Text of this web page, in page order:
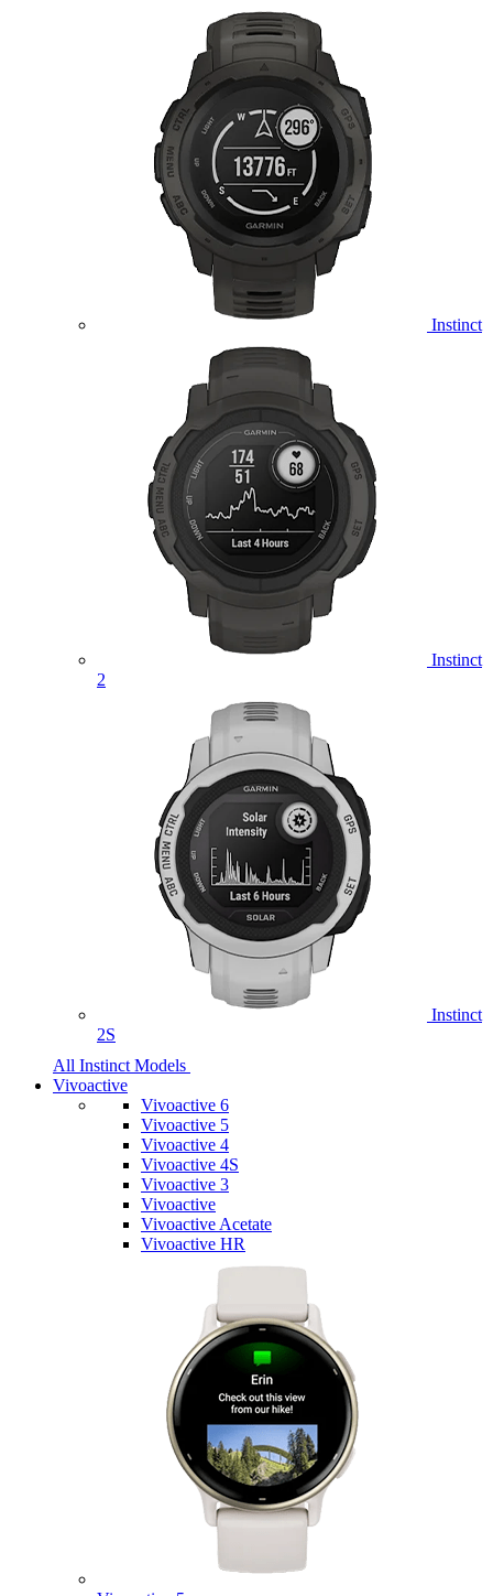
Instinct
Instinct
2
Instinct
2S
All Instinct Models
Vivoactive
Vivoactive 6
Vivoactive 5
Vivoactive 4
Vivoactive 4S
Vivoactive 3
Vivoactive
Vivoactive Acetate
Vivoactive HR